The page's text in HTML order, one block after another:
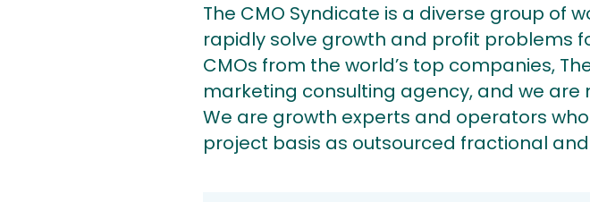
The CMO Syndicate is a diverse group of
rapidly solve growth and profit problems
CMOs from the world’s top companies,
marketing consulting agency, and we
We are growth experts and operators
project basis as outsourced fractional and